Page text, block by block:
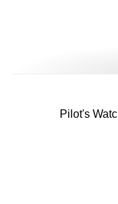
Pilot's